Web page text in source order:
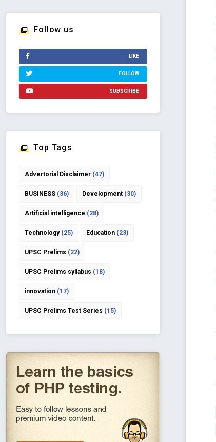
Follow us
LIKE
FOLLOW
SUBSCRIBE
Top Tags
Advertorial Disclaimer (47)
BUSINESS (36) Development (30)
Artificial intelligence (28)
Technology(25) Education (23)
UPSC Prelims (22)
UPSC Prelims syllabus (18)
innovation (17)
UPSC Prelims Test Series (15)